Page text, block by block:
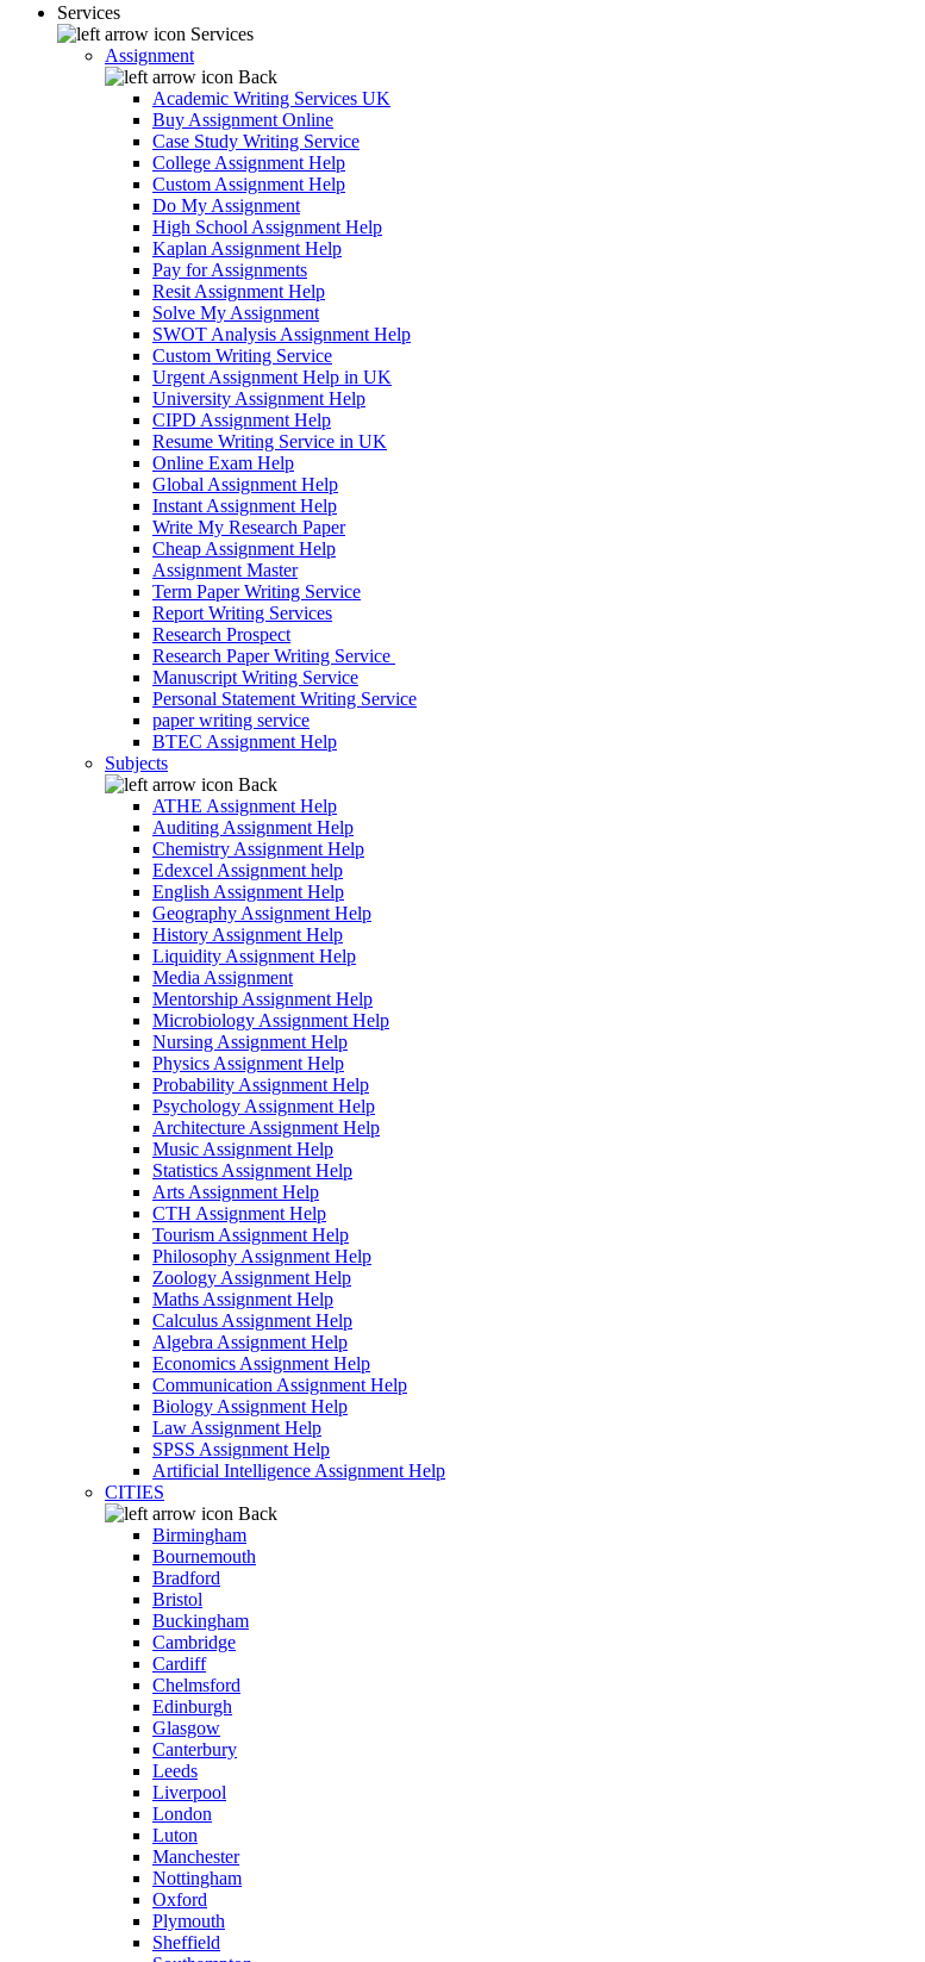
Services
Services
Assignment
Back
Academic Writing Services UK
Buy Assignment Online
Case Study Writing Service
College Assignment Help
Custom Assignment Help
Do My Assignment
High School Assignment Help
Kaplan Assignment Help
Pay for Assignments
Resit Assignment Help
Solve My Assignment
SWOT Analysis Assignment Help
Custom Writing Service
Urgent Assignment Help in UK
University Assignment Help
CIPD Assignment Help
Resume Writing Service in UK
Online Exam Help
Global Assignment Help
Instant Assignment Help
Write My Research Paper
Cheap Assignment Help
Assignment Master
Term Paper Writing Service
Report Writing Services
Research Prospect
Research Paper Writing Service
Manuscript Writing Service
Personal Statement Writing Service
paper writing service
BTEC Assignment Help
Subjects
Back
ATHE Assignment Help
Auditing Assignment Help
Chemistry Assignment Help
Edexcel Assignment help
English Assignment Help
Geography Assignment Help
History Assignment Help
Liquidity Assignment Help
Media Assignment
Mentorship Assignment Help
Microbiology Assignment Help
Nursing Assignment Help
Physics Assignment Help
Probability Assignment Help
Psychology Assignment Help
Architecture Assignment Help
Music Assignment Help
Statistics Assignment Help
Arts Assignment Help
CTH Assignment Help
Tourism Assignment Help
Philosophy Assignment Help
Zoology Assignment Help
Maths Assignment Help
Calculus Assignment Help
Algebra Assignment Help
Economics Assignment Help
Communication Assignment Help
Biology Assignment Help
Law Assignment Help
SPSS Assignment Help
Artificial Intelligence Assignment Help
CITIES
Back
Birmingham
Bournemouth
Bradford
Bristol
Buckingham
Cambridge
Cardiff
Chelmsford
Edinburgh
Glasgow
Canterbury
Leeds
Liverpool
London
Luton
Manchester
Nottingham
Oxford
Plymouth
Sheffield